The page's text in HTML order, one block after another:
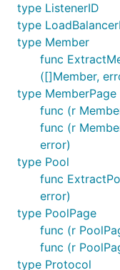
type ListenerID
type
type Member
func
([]Member,
type MemberPage
func (r
func (r
error)
type Pool
func
error)
type PoolPage
func (r
func (r
type Protocol